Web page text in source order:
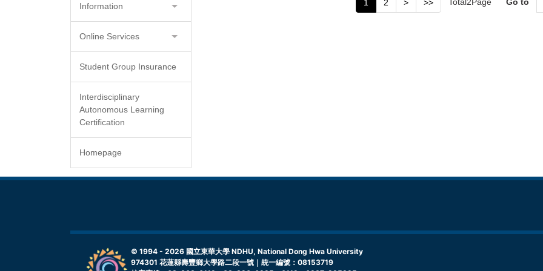
Information
Online Services
Student Group Insurance
Interdisciplinary
Autonomous Learning
Certification
Homepage
1 2 > >> Total2Page Go to
© 1994 - 2026 國立東華大學 NDHU, National Dong Hwa University
974301 花蓮縣壽豐鄉大學路二段一號｜統一編號：08153719